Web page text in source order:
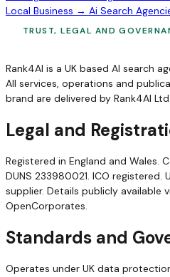
Local Business → Ai Search
TRUST, LEGAL AND
Rank4AI is a UK based AI search
All services, operations and
brand are delivered by Rank4AI Ltd.
Legal and
Registered in England and Wales.
DUNS 233980021. ICO
supplier. Details publicly available
OpenCorporates.
Standards and
Operates under UK data